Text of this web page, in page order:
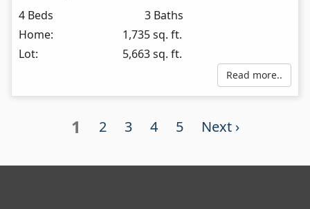
4 Beds
3 Baths
Home:
1,735 sq. ft.
Lot:
5,663 sq. ft.
Read more..
1 2 3 4 5 Next ›